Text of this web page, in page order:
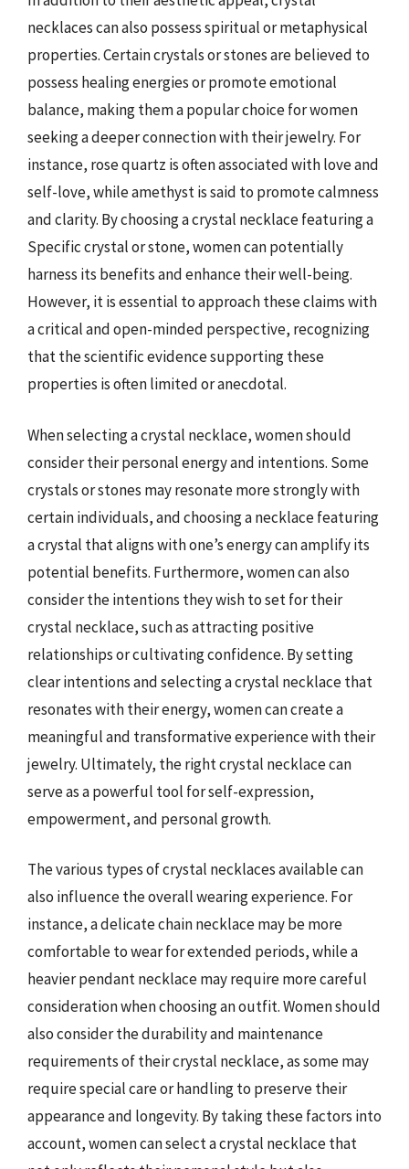
necklaces can also possess spiritual or metaphysical
properties. Certain crystals or stones are believed to
possess healing energies or promote emotional
balance, making them a popular choice for women
seeking a deeper connection with their jewelry. For
instance, rose quartz is often associated with love and
self-love, while amethyst is said to promote calmness
and clarity. By choosing a crystal necklace featuring a
Specific crystal or stone, women can potentially
harness its benefits and enhance their well-being.
However, it is essential to approach these claims with
a critical and open-minded perspective, recognizing
that the scientific evidence supporting these
properties is often limited or anecdotal.
When selecting a crystal necklace, women should
consider their personal energy and intentions. Some
crystals or stones may resonate more strongly with
certain individuals, and choosing a necklace featuring
a crystal that aligns with one’s energy can amplify its
potential benefits. Furthermore, women can also
consider the intentions they wish to set for their
crystal necklace, such as attracting positive
relationships or cultivating confidence. By setting
clear intentions and selecting a crystal necklace that
resonates with their energy, women can create a
meaningful and transformative experience with their
jewelry. Ultimately, the right crystal necklace can
serve as a powerful tool for self-expression,
empowerment, and personal growth.
The various types of crystal necklaces available can
also influence the overall wearing experience. For
instance, a delicate chain necklace may be more
comfortable to wear for extended periods, while a
heavier pendant necklace may require more careful
consideration when choosing an outfit. Women should
also consider the durability and maintenance
requirements of their crystal necklace, as some may
require special care or handling to preserve their
appearance and longevity. By taking these factors into
account, women can select a crystal necklace that